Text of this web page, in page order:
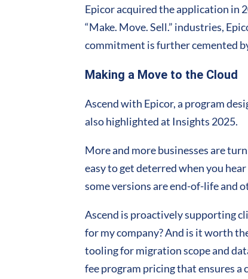
Epicor acquired the application in
“Make. Move. Sell.” industries,
commitment is further cemented
Making a Move to the Cloud
Ascend with Epicor, a program
also highlighted at Insights 2025.
More and more businesses are
easy to get deterred when you
some versions are end-of-life and
Ascend is proactively supporting
for my company? And is it worth
tooling for migration scope and
fee program pricing that ensures a